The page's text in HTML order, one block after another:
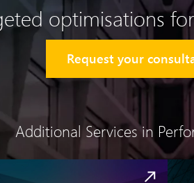
optimisations
Request your
Additional Services in